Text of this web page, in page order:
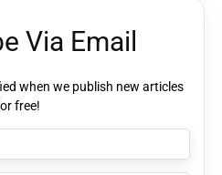
Via Email
when we publish new articles
free!